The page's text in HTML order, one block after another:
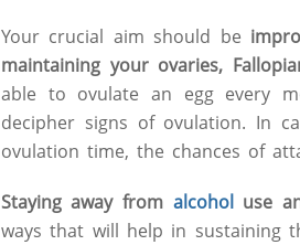
Your crucial aim should be
maintaining your ovaries,
able to ovulate an egg every
decipher signs of ovulation. In
ovulation time, the chances of
Staying away from alcoholuse
ways that will help in sustaining